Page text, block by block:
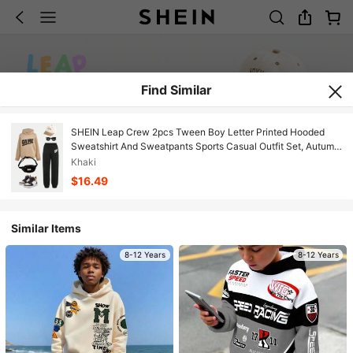
Find Similar
SHEIN Leap Crew 2pcs Tween Boy Letter Printed Hooded
Sweatshirt And Sweatpants Sports Casual Outfit Set, Autumn
Winter
Khaki
$16.49
Similar Items
8-12 Years 8-12 Years